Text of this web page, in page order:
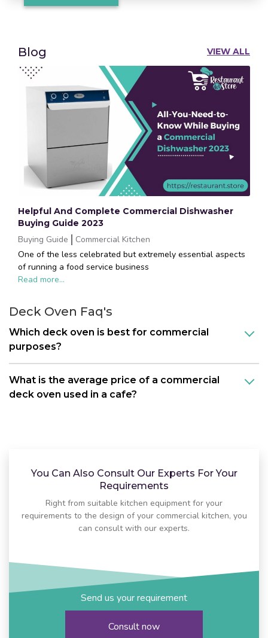
Blog VIEW ALL
Helpful And Complete Commercial Dishwasher
Buying Guide 2023
Buying Guide
Commercial Kitchen
One of the less celebrated but extremely essential aspects
of running a food service business
Read more...
Deck Oven Faq's
Which deck oven is best for commercial
purposes?
What is the average price of a commercial
deck oven used in a cafe?
You Can Also Consult Our Experts For Your
Requirements
Right from suitable kitchen equipment for your
requirements to the design of your commercial kitchen, you
can consult with our experts.
Send us your requirement
Consult now